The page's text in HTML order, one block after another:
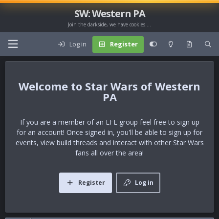
SW: Western PA
Join the darkside, we have cookies....
Log in Register
Star Wars of Western
PA
If you are a member of an LFL group feel free to sign up
for an account! Once signed in, you'll be able to sign up for
events, view build threads and interact with other Star Wars
fans all over the area!
Log in
Register